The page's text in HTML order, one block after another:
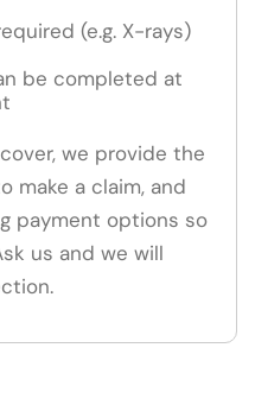
(e.g. X-rays)
be completed at
we provide the
make a claim, and
payment options so
us and we will